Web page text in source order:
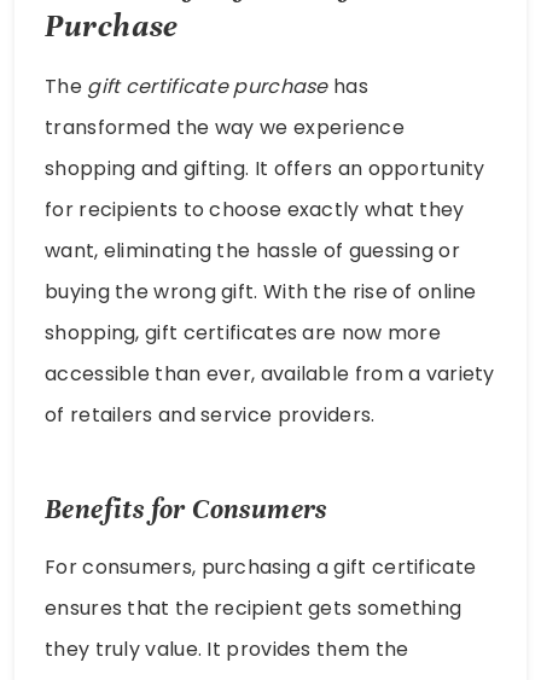
Purchase
The gift certificate purchasehas
transformed the way we experience
shopping and gifting. It offers an opportunity
for recipients to choose exactly what they
want, eliminating the hassle of guessing or
buying the wrong gift. With the rise of online
shopping, gift certificates are now more
accessible than ever, available from a variety
of retailers and service providers.
Benefits for Consumers
For consumers, purchasing a gift certificate
ensures that the recipient gets something
they truly value. It provides them the